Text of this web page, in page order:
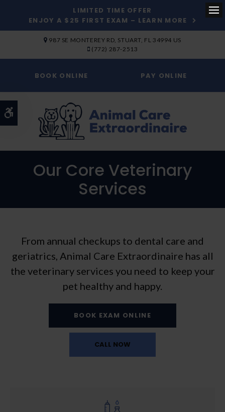
LIMITED TIME OFFER
ENJOY A $25 FIRST EXAM – LEARN MORE
SKIP TO MAIN CONTENT
Accessible Version
987 SE MONTEREY RD STUART FL 34994 US
(772) 287-2513
BOOK ONLINE PAY ONLINE
Our Core Veterinary
Services
From annual checkups to dental care and
geriatrics, Animal Care Extraordinaire has all
the veterinary services you need to keep your
pet healthy and happy.
BOOK EXAM ONLINE